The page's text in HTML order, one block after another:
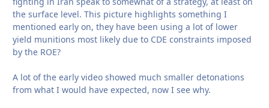
the surface level. This picture highlights something I
mentioned early on, they have been using a lot of lower
yield munitions most likely due to CDE constraints imposed
by the ROE?
A lot of the early video showed much smaller detonations
from what I would have expected, now I see why.